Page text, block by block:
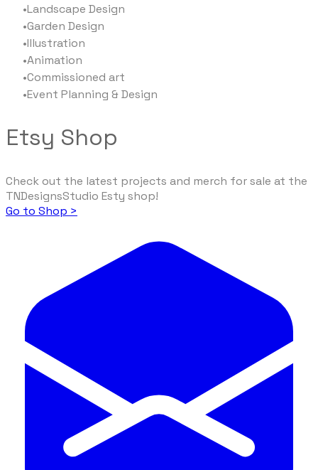
Landscape Design
Garden Design
Illustration
Animation
Commissioned art
Event Planning & Design
Etsy Shop
Check out the latest projects and merch for sale at the
TNDesignsStudio Esty shop!
Go to Shop >